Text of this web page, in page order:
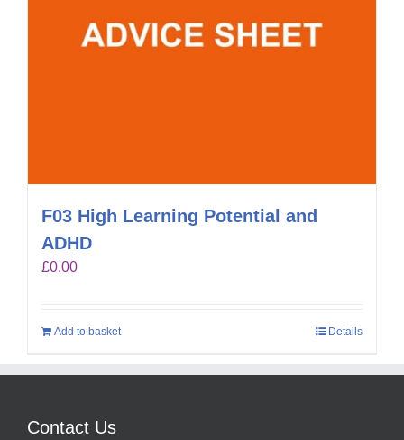
F03 High Learning Potential and
ADHD
£0.00
Add to basket Details
Contact Us